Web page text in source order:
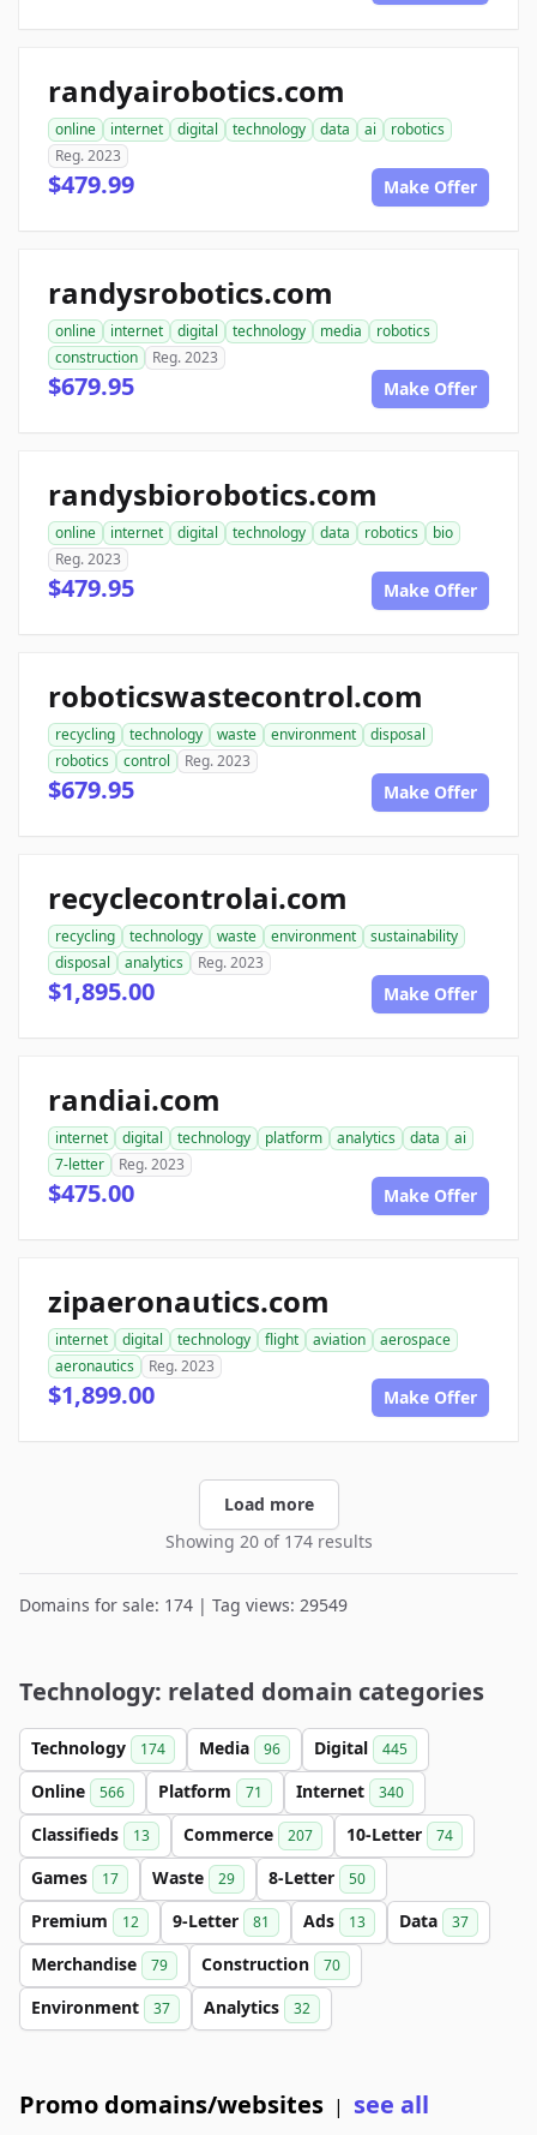
randyairobotics.com
online internet digital technology data ai
robotics
Reg. 2023
$479.99 Make Offer
randysrobotics.com
online internet digital technology media
robotics
construction
Reg. 2023
$679.95 Make Offer
randysbiorobotics.com
online internet digital technology data robotics
bio
Reg. 2023
$479.95 Make Offer
roboticswastecontrol.com
recycling technology waste environment
disposal
robotics
control Reg. 2023
$679.95 Make Offer
recyclecontrolai.com
recycling technology waste environment
sustainability
disposal
analytics Reg. 2023
$1,895.00 Make Offer
randiai.com
internet digital technology platform analytics data
ai
7-letter
Reg. 2023
$475.00 Make Offer
zipaeronautics.com
internet digital technology flight aviation
aerospace
aeronautics
Reg. 2023
$1,899.00 Make Offer
Load more
Showing 20 of 174 results
Domains for sale: 174 | Tag views: 29549
Technology: related domain categories
Technology 174 Media 96 Digital 445
Online 566 Platform 71 Internet 340
Classifieds 13 Commerce 207 10-Letter 74
Games 17 Waste 29 8-Letter 50
Premium 12 9-Letter 81 Ads 13 Data 37
Merchandise 79 Construction 70
Environment 37 Analytics 32
Promo domains/websites | see all